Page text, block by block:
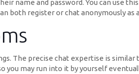
name and password. You can use
both register or chat anonymously
The precise chat expertise is
you may run into it by yourself